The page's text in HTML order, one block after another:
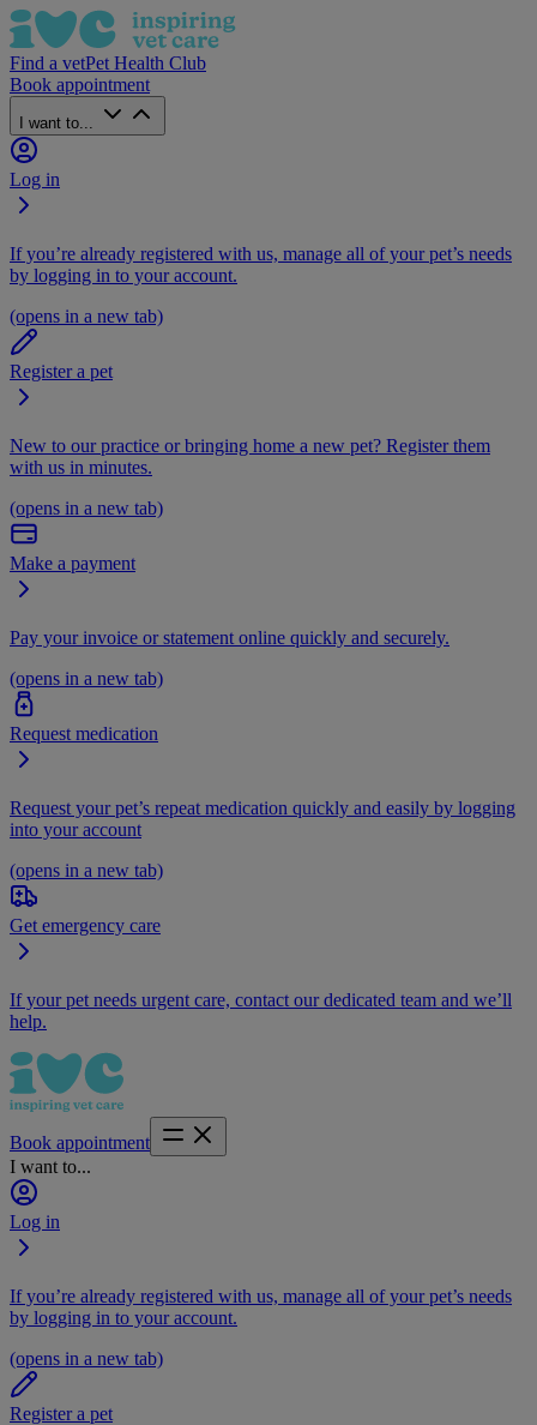
Find a vetPet Health Club
Book appointment
I want to...
Log in
If you’re already registered with us, manage all of your pet’s needs
by logging in to your account.
(opens in a new tab)
Register a pet
New to our practice or bringing home a new pet? Register them
with us in minutes.
(opens in a new tab)
Make a payment
Pay your invoice or statement online quickly and securely.
(opens in a new tab)
Request medication
Request your pet’s repeat medication quickly and easily by logging
into your account
(opens in a new tab)
Get emergency care
If your pet needs urgent care, contact our dedicated team and we’ll
help.
Book appointment
I want to...
Log in
If you’re already registered with us, manage all of your pet’s needs
by logging in to your account.
(opens in a new tab)
Register a pet